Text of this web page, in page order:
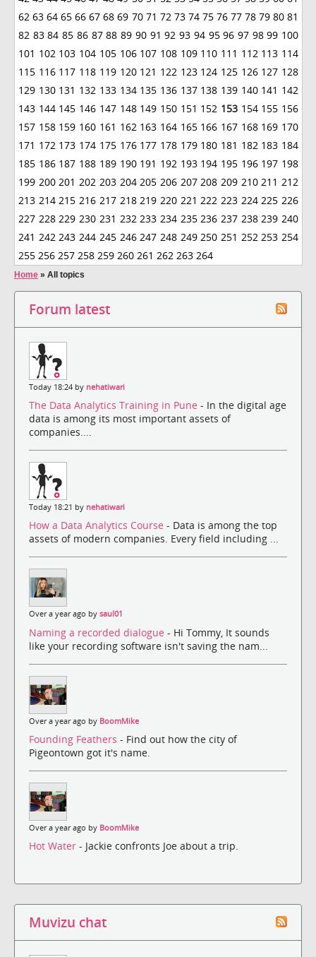
62 63 64 65 66 67 68 69 70 71 72 73 74 75 76 77 78 79 80 81
82 83 84 85 86 87 88 89 90 91 92 93 94 95 96 97 98 99 100
101 102 103 104 105 106 107 108 109 110 111 112 113 114
115 116 117 118 119 120 121 122 123 124 125 126 127 128
129 130 131 132 133 134 135 136 137 138 139 140 141 142
143 144 145 146 147 148 149 150 151 152 153 154 155 156
157 158 159 160 161 162 163 164 165 166 167 168 169 170
171 172 173 174 175 176 177 178 179 180 181 182 183 184
185 186 187 188 189 190 191 192 193 194 195 196 197 198
199 200 201 202 203 204 205 206 207 208 209 210 211 212
213 214 215 216 217 218 219 220 221 222 223 224 225 226
227 228 229 230 231 232 233 234 235 236 237 238 239 240
241 242 243 244 245 246 247 248 249 250 251 252 253 254
255 256 257 258 259 260 261 262 263 264
Home » All topics
Forum latest
Today 18:24 by nehatiwari
The Data Analytics Training in Pune - In the digital age
data is among its most important assets of
companies....
Today 18:21 by nehatiwari
How a Data Analytics Course - Data is among the top
assets of modern companies. Every field including ...
Over a year ago by saul01
Naming a recorded dialogue - Hi Tommy, It sounds
like your recording software isn't saving the nam...
Over a year ago by BoomMike
Founding Feathers - Find out how the city of
Pigeontown got it's name.
Over a year ago by BoomMike
Hot Water - Jackie confronts Joe about a trip.
Muvizu chat